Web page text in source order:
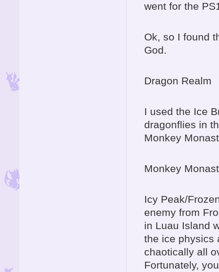
went for the
Ok, so I found
God.
Dragon Realm
I used the Ice
dragonflies in
Monkey
Monkey
Icy Peak/
enemy from
in Luau Island
the ice physics
chaotically all
Fortunately,